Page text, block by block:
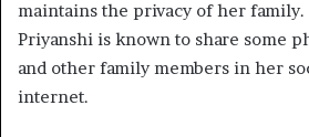
maintains the privacy of her family.
Priyanshi is known to share some
and other family members in her
internet.